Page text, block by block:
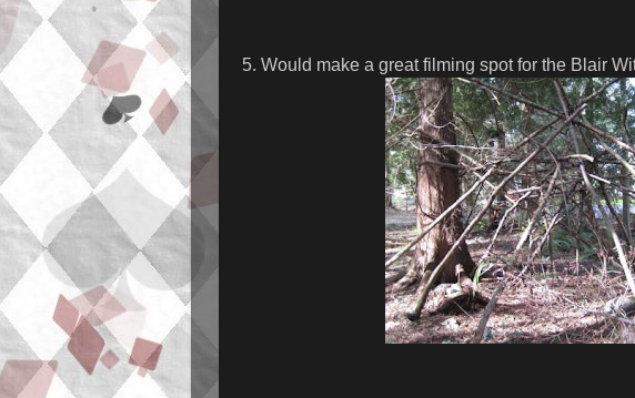
5. Would make a great filming spot for the Blair